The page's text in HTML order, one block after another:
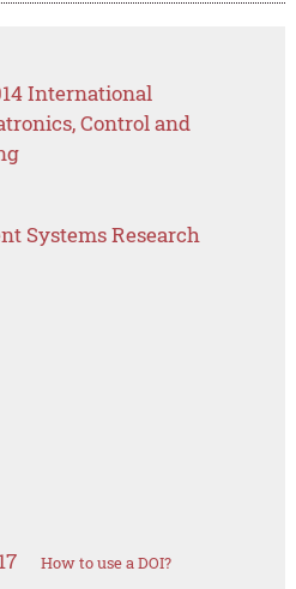
International
Control and
Systems Research
How to use a DOI?